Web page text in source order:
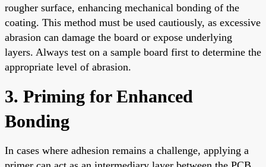
rougher surface, enhancing mechanical bonding of the
coating. This method must be used cautiously, as excessive
abrasion can damage the board or expose underlying
layers. Always test on a sample board first to determine the
appropriate level of abrasion.
3. Priming for Enhanced
Bonding
In cases where adhesion remains a challenge, applying a